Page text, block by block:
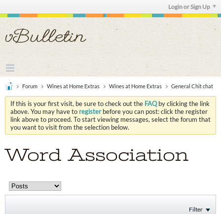
Login or Sign Up
Forum Wines at Home Extras Wines at Home Extras General Chit chat
If this is your first visit, be sure to check out the FAQby clicking the link
above. You may have to registerbefore you can post: click the register
link above to proceed. To start viewing messages, select the forum that
you want to visit from the selection below.
Word Association
Filter